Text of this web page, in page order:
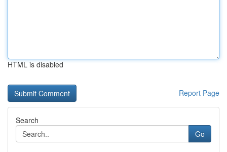
HTML is disabled
Report Page
Search
Go